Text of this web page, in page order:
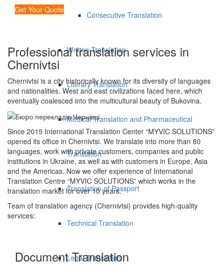
Consecutive Translation
Written Translation
Literary Translation
Medical Translation and Pharmaceutical
Translation
Translation of Passport
Technical Translation
Legal Translation
Get Your Quote
Professional translation services in
Chernivtsi
Chernivtsi is a city historically known for its diversity of languages
and nationalities. West and east civilizations faced here, which
eventually coalesced into the multicultural beauty of Bukovina.
Since 2015 International Translation Center “MYVIC SOLUTIONS”
opened its office in Chernivtsi. We translate into more than 80
languages, work with private customers, companies and public
institutions in Ukraine, as well as with customers in Europe, Asia
and the Americas. Now we offer experience of International
Translation Centre “MYVIC SOLUTIONS” which works in the
translation market for over 10 years.
Team of translation agency (Chernivtsi) provides high-quality
services:
Document Translation